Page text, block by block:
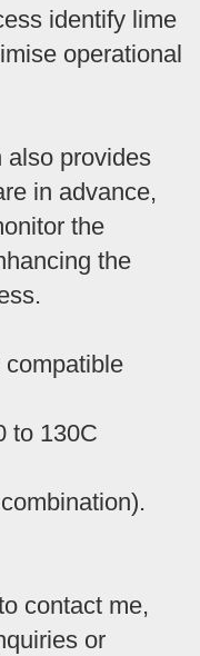
identify lime
operational
also provides
in advance,
the
the
compatible
to 130C
contact me,
or